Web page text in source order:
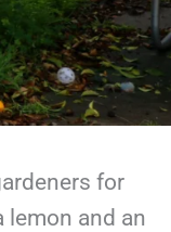
for
lemon and an